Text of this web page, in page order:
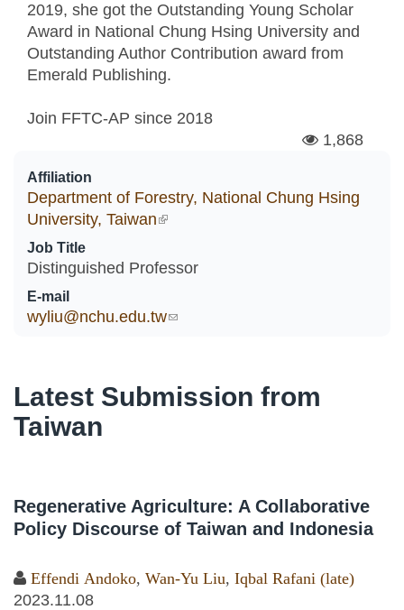
2019, she got the Outstanding Young Scholar
Award in National Chung Hsing University and
Outstanding Author Contribution award from
Emerald Publishing.
Join FFTC-AP since 2018
1,868
Affiliation
Department of Forestry, National Chung Hsing
University, Taiwan(link is external)
Job Title
Distinguished Professor
E-mail
wyliu@nchu.edu.tw(link sends e-mail)
Latest Submission from
Taiwan
Regenerative Agriculture: A Collaborative
Policy Discourse of Taiwan and Indonesia
Effendi Andoko, Wan-Yu Liu, Iqbal Rafani (late)
2023.11.08